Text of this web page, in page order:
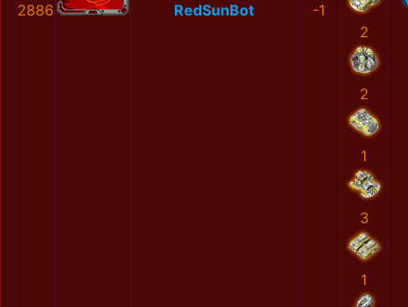
2886 RedSunBot
-1
2
2
1
3
1